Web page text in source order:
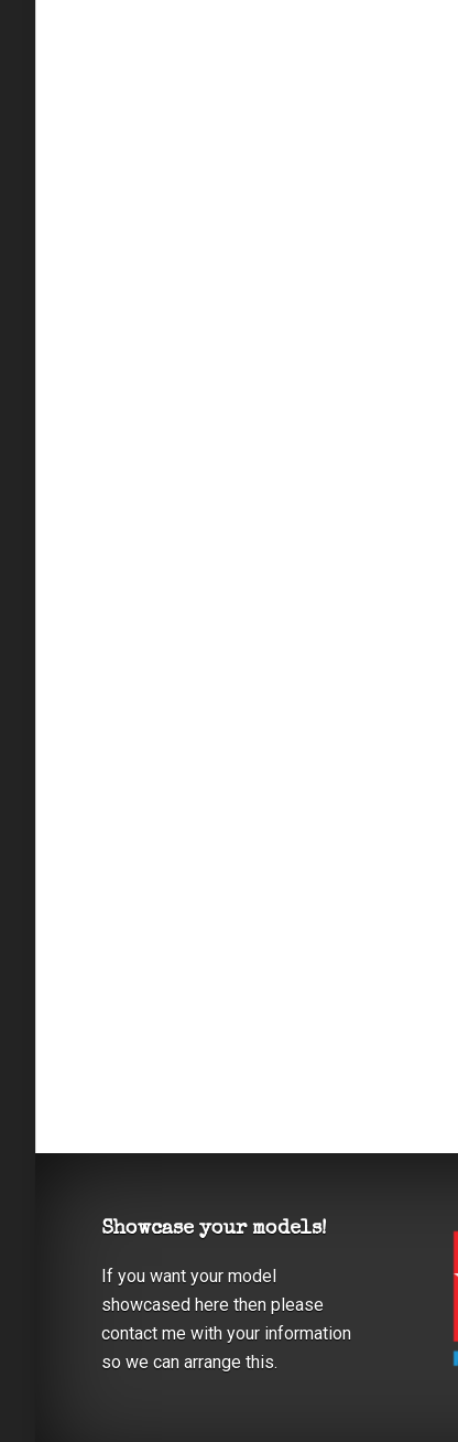
Showcase your models!
If you want your model
showcased here then please
contact me with your information
so we can arrange this.